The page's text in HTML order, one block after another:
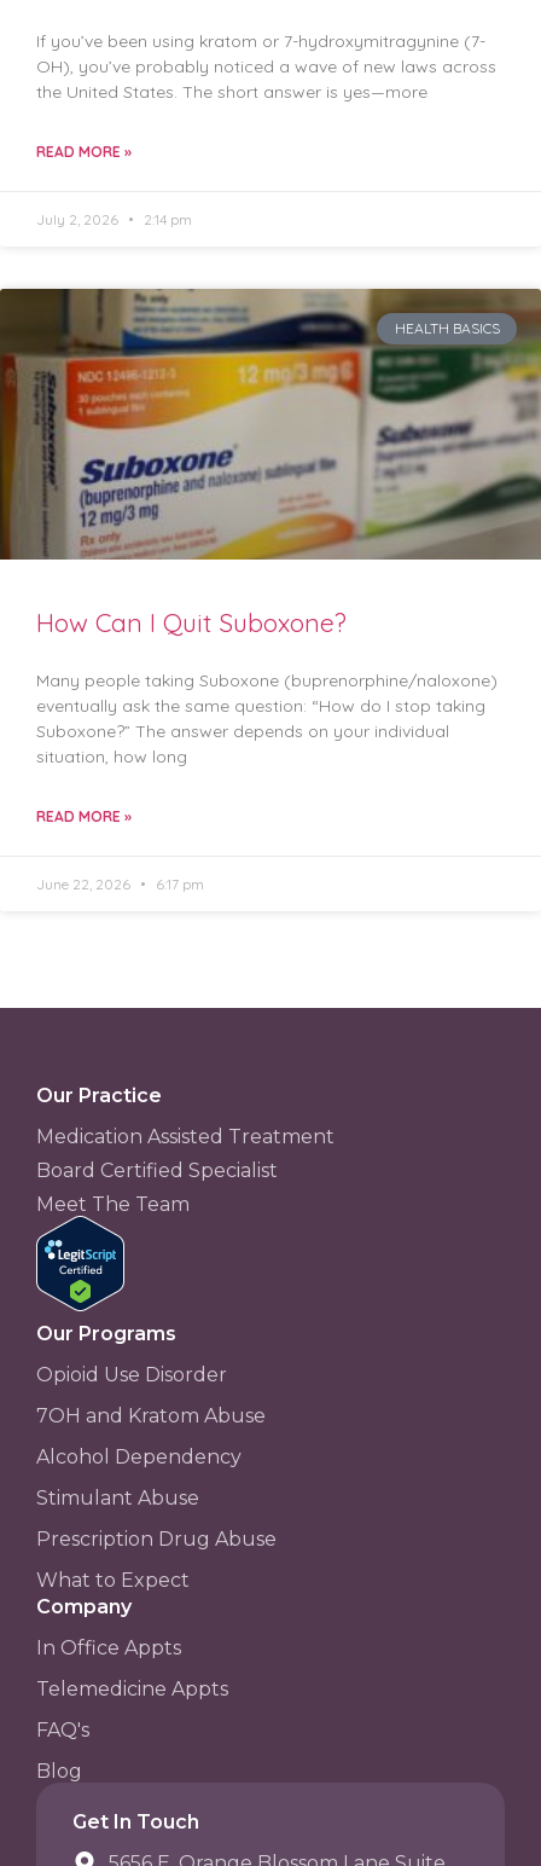
If you’ve been using kratom or 7-hydroxymitragynine (7-
OH), you’ve probably noticed a wave of new laws across
the United States. The short answer is yes—more
READ MORE »
July 2, 2026 2:14 pm
HEALTH BASICS
How Can I Quit Suboxone?
Many people taking Suboxone (buprenorphine/naloxone)
eventually ask the same question: “How do I stop taking
Suboxone?” The answer depends on your individual
situation, how long
READ MORE »
June 22, 2026 6:17 pm
Our Practice
Medication Assisted Treatment
Board Certified Specialist
Meet The Team
Our Programs
Opioid Use Disorder
7OH and Kratom Abuse
Alcohol Dependency
Stimulant Abuse
Prescription Drug Abuse
What to Expect
Company
In Office Appts
Telemedicine Appts
FAQ's
Blog
Get In Touch